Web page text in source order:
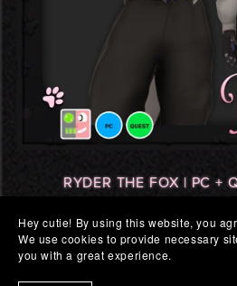
RYDER THE FOX | PC +
Hey cutie! By using this website, you
We use cookies to provide necessary
you with a great experience.